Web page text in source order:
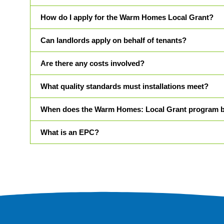
How do I apply for the Warm Homes Local Grant?
Can landlords apply on behalf of tenants?
Are there any costs involved?
What quality standards must installations meet?
When does the Warm Homes: Local Grant program
What is an EPC?